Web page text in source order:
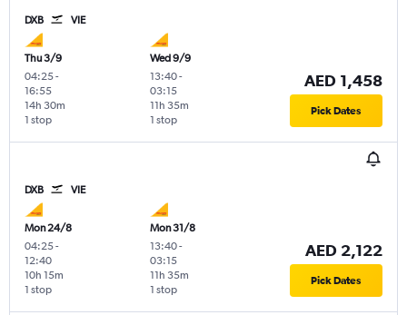
DXB VIE
Thu 3/9
04:25-
16:55
1 stop
14h 30m
Wed 9/9
13:40-
03:15
1 stop
11h 35m
AED 1,458
Pick Dates
DXB VIE
Mon 24/8
04:25-
12:40
1 stop
10h 15m
Mon 31/8
13:40-
03:15
1 stop
11h 35m
AED 2,122
Pick Dates